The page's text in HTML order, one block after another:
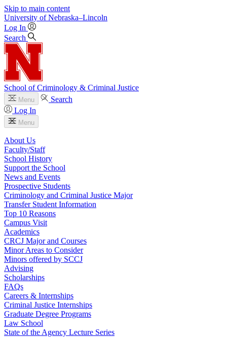
Skip to main content
University of Nebraska–Lincoln
Log In
Search
School of Criminology & Criminal Justice
Menu
Search
Log In
Menu
About Us
Faculty/Staff
School History
Support the School
News and Events
Prospective Students
Criminology and Criminal Justice Major
Transfer Student Information
Top 10 Reasons
Campus Visit
Academics
CRCJ Major and Courses
Minor Areas to Consider
Minors offered by SCCJ
Advising
Scholarships
FAQs
Careers & Internships
Criminal Justice Internships
Graduate Degree Programs
Law School
State of the Agency Lecture Series